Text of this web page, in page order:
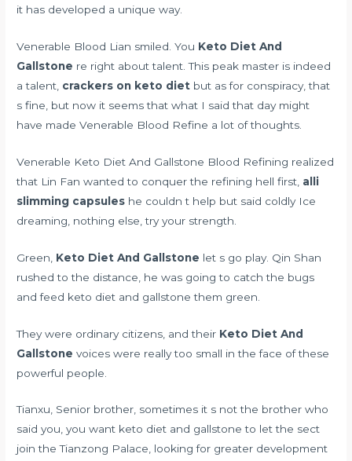
it has developed a unique way.
Venerable Blood Lian smiled. You Keto Diet And
Gallstone re right about talent. This peak master is indeed
a talent, crackers on keto diet but as for conspiracy, that
s fine, but now it seems that what I said that day might
have made Venerable Blood Refine a lot of thoughts.
Venerable Keto Diet And Gallstone Blood Refining realized
that Lin Fan wanted to conquer the refining hell first, alli
slimming capsules he couldn t help but said coldly Ice
dreaming, nothing else, try your strength.
Green, Keto Diet And Gallstone let s go play. Qin Shan
rushed to the distance, he was going to catch the bugs
and feed keto diet and gallstone them green.
They were ordinary citizens, and their Keto Diet And
Gallstone voices were really too small in the face of these
powerful people.
Tianxu, Senior brother, sometimes it s not the brother who
said you, you want keto diet and gallstone to let the sect
join the Tianzong Palace, looking for greater development